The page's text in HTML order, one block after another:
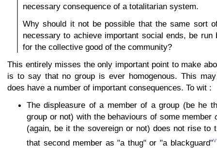
necessary consequence of a totalitarian system.
Why should it not be possible that the same sort
necessary to achieve important social ends, be run
for the collective good of the community?
This entirely misses the only important point to make
is to say that no group is ever homogenous. This
does have a number of important consequences. To wit :
The displeasure of a member of a group (be he
group or not) with the behaviours of some member
(again, be it the sovereign or not) does not rise to
that second member as "a thug" or "a blackguard"